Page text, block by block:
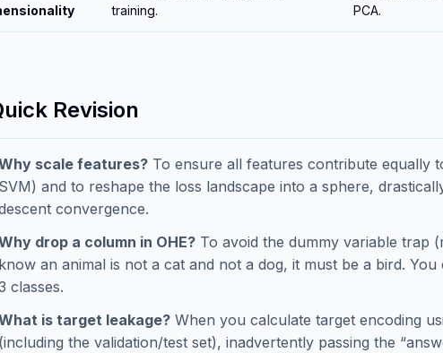
training.
PCA.
Revision
scale features? To ensure all features contribute equally
SVM) and to reshape the loss landscape into a sphere,
convergence.
drop a column in OHE? To avoid the dummy variable trap
know an animal is not a cat and not a dog, it must be a bird.
classes.
is target leakage? When you calculate target encoding
(including the validation/test set), inadvertently passing the